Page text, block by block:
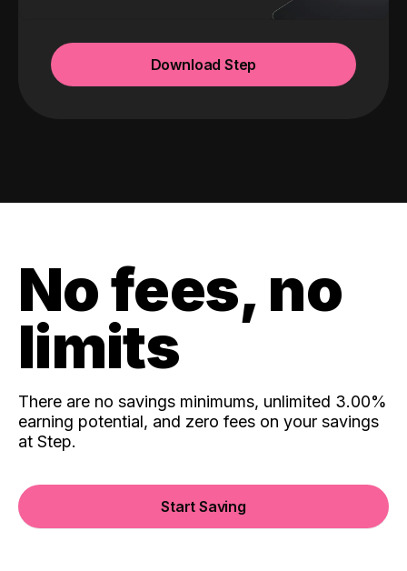
Download Step
No fees, no
limits
There are no savings minimums, unlimited 3.00%
earning potential, and zero fees on your savings
at Step.
Start Saving